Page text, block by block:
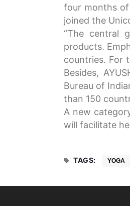
four months of
joined the
“The central
products.
countries. For
Besides,
Bureau of
than 150
A new
will facilitate
TAGS: YOGA